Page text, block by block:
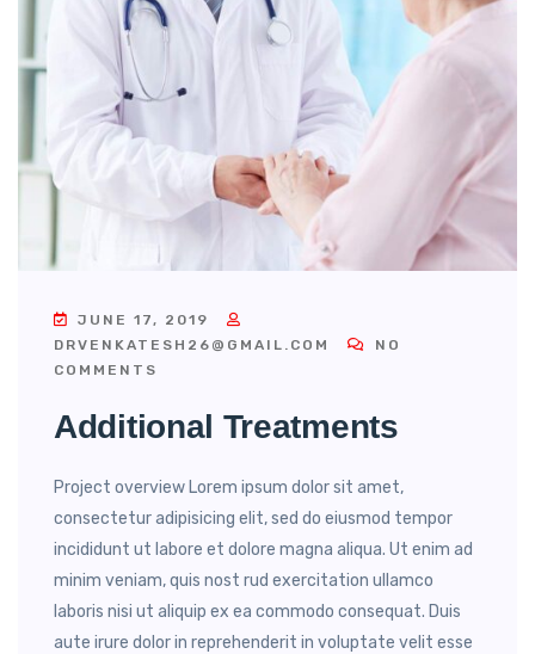
JUNE 17, 2019
DRVENKATESH26@GMAIL.COM
NO
COMMENTS
Additional Treatments
Project overview Lorem ipsum dolor sit amet,
consectetur adipisicing elit, sed do eiusmod tempor
incididunt ut labore et dolore magna aliqua. Ut enim ad
minim veniam, quis nost rud exercitation ullamco
laboris nisi ut aliquip ex ea commodo consequat. Duis
aute irure dolor in reprehenderit in voluptate velit esse